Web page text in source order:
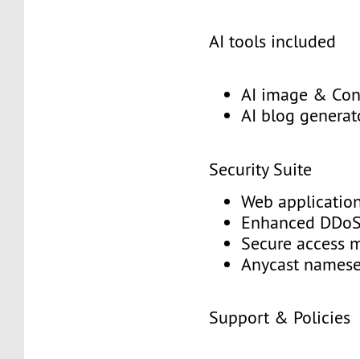
AI tools included
AI image &
AI blog
Security Suite
Web
Enhanced
Secure access
Anycast
Support & Policies